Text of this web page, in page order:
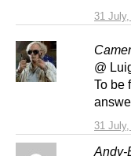
31
31
@
To be
Andy-